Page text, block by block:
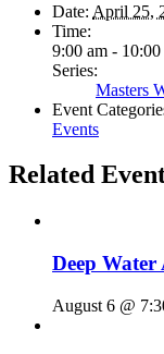
Date: April 25,
Time:
9:00 am - 10:00
Series:
Masters
Event
Events
Related
Deep
August 6 @